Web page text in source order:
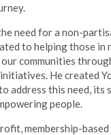
need for a non-
to helping those in
communities
He created
address this need, its
people.
membership-